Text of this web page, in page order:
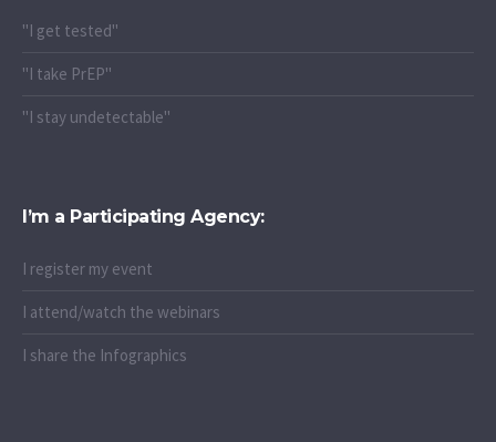
"I get tested"
"I take PrEP"
"I stay undetectable"
I’m a Participating Agency:
I register my event
I attend/watch the webinars
I share the Infographics